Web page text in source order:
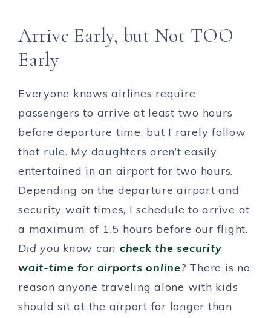
Arrive Early, but Not TOO
Early
Everyone knows airlines require
passengers to arrive at least two hours
before departure time, but I rarely follow
that rule. My daughters aren’t easily
entertained in an airport for two hours.
Depending on the departure airport and
security wait times, I schedule to arrive at
a maximum of 1.5 hours before our flight.
Did you know can check the security
wait-time for airports online? There is no
reason anyone traveling alone with kids
should sit at the airport for longer than